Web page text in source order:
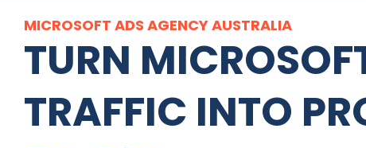
MICROSOFT ADS AGENCYAUSTRALIA
TURN
TRAFFIC INTO